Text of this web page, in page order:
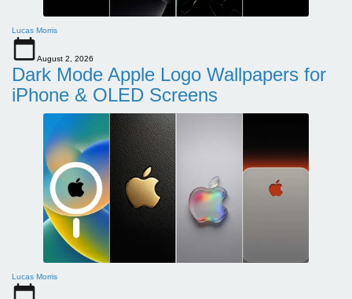
Lucas Morris
August 2, 2026
Dark Mode Apple Logo Wallpapers for
iPhone & OLED Screens
Lucas Morris